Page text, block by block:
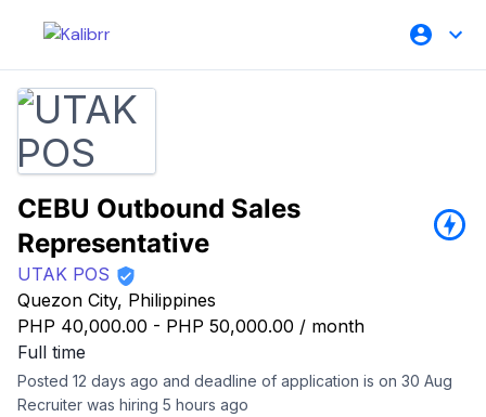
CEBU Outbound Sales
Representative
UTAK POS
Quezon City, Philippines
PHP 40,000.00 - PHP 50,000.00 / month
Full time
Posted 12 days ago and deadline of application is on 30 Aug
Recruiter was hiring 5 hours ago